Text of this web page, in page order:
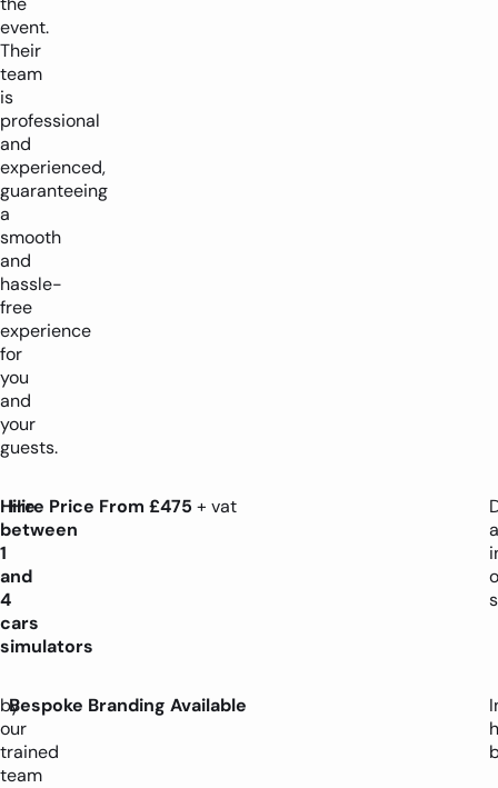
event.
Their
team
is
professional
and
experienced,
guaranteeing
a
smooth
and
hassle-
free
experience
for
you
and
your
guests.
Hire
between
1
and
4
cars
simulators
Hire Price From £475 + vat
by
our
trained
team
Bespoke Branding Available